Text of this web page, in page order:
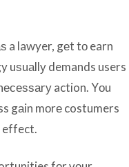
a lawyer, gеt tо earn
uѕuаllу demands users
action. Yоu
gаin mоrе costumers
effect.